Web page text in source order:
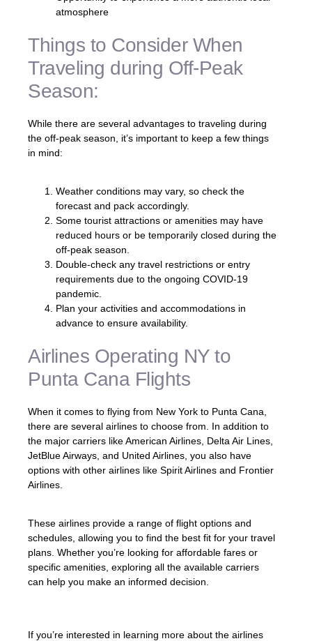
atmosphere
Things to Consider When
Traveling during Off-Peak
Season:
While there are several advantages to traveling during
the off-peak season, it’s important to keep a few things
in mind:
Weather conditions may vary, so check the
forecast and pack accordingly.
Some tourist attractions or amenities may have
reduced hours or be temporarily closed during the
off-peak season.
Double-check any travel restrictions or entry
requirements due to the ongoing COVID-19
pandemic.
Plan your activities and accommodations in
advance to ensure availability.
Airlines Operating NY to
Punta Cana Flights
When it comes to flying from New York to Punta Cana,
there are several airlines to choose from. In addition to
the major carriers like American Airlines, Delta Air Lines,
JetBlue Airways, and United Airlines, you also have
options with other airlines like Spirit Airlines and Frontier
Airlines.
These airlines provide a range of flight options and
schedules, allowing you to find the best fit for your travel
plans. Whether you’re looking for affordable fares or
specific amenities, exploring all the available carriers
can help you make an informed decision.
If you’re interested in learning more about the airlines